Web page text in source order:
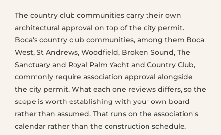
The country club communities carry their own
architectural approval on top of the city permit.
Boca's country club communities, among them Boca
West, St Andrews, Woodfield, Broken Sound, The
Sanctuary and Royal Palm Yacht and Country Club,
commonly require association approval alongside
the city permit. What each one reviews differs, so the
scope is worth establishing with your own board
rather than assumed. That runs on the association's
calendar rather than the construction schedule.